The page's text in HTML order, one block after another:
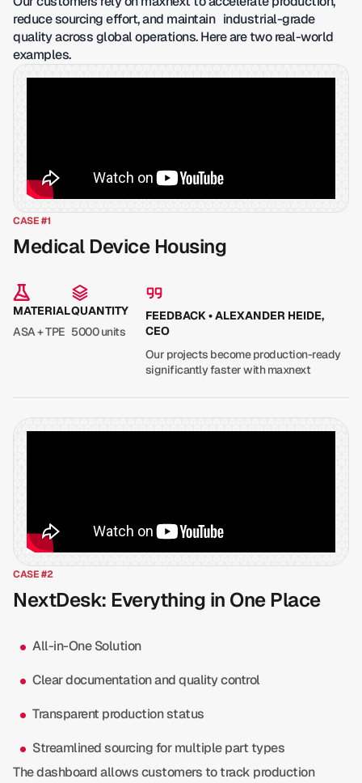
reduce sourcing effort, and maintain industrial-grade
quality across global operations. Here are two real-world
examples.
CASE #1
Medical Device Housing
MATERIAL
ASA + TPE
QUANTITY
5000 units
FEEDBACK • ALEXANDER HEIDE,
CEO
Our projects become production-ready
significantly faster with maxnext
CASE #2
NextDesk: Everything in One Place
All-in-One Solution
Clear documentation and quality control
Transparent production status
Streamlined sourcing for multiple part types
The dashboard allows customers to track production